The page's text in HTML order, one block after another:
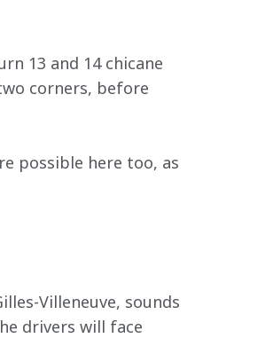
13 and 14 chicane
corners, before
possible here too, as
Villeneuve, sounds
drivers will face